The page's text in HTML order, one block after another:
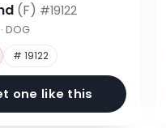
(F) #19122
DOG
# 19122
one like this